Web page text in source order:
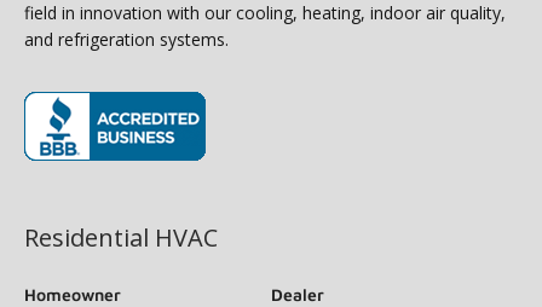
field in innovation with our cooling, heating, indoor air quality,
and refrigeration systems.
Residential HVAC
Homeowner
Dealer